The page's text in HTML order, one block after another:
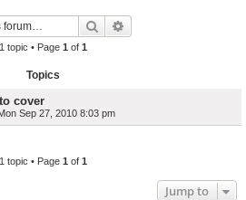
Search
1 topic • Page 1 of 1
Topics
cover
Sep 27, 2010 8:03 pm
1 topic • Page 1 of 1
Jump to